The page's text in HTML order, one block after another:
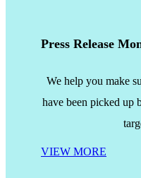
Press Release
We help you make
have been picked up
VIEW MORE